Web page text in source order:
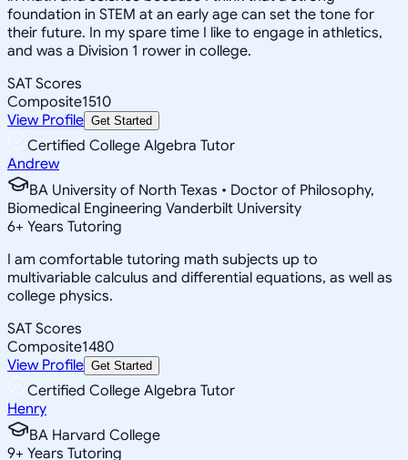
foundation in STEM at an early age can set the tone for
their future. In my spare time I like to engage in athletics,
and was a Division 1 rower in college.
SAT Scores
Composite1510
View Profile Get Started
Certified College Algebra Tutor
Andrew
BA University of North Texas • Doctor of Philosophy,
Biomedical Engineering Vanderbilt University
6+ Years Tutoring
I am comfortable tutoring math subjects up to
multivariable calculus and differential equations, as well as
college physics.
SAT Scores
Composite1480
View Profile Get Started
Certified College Algebra Tutor
Henry
BA Harvard College
9+ Years Tutoring